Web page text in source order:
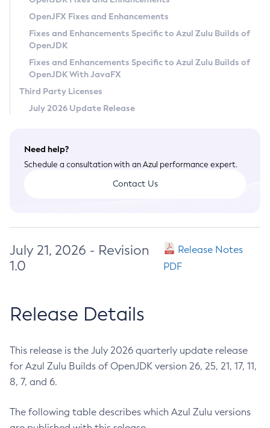
Privacy Policy
Legal
Terms of Use
OpenJFX Fixes and Enhancements
Fixes and Enhancements Specific to Azul Zulu Builds of
OpenJDK
Fixes and Enhancements Specific to Azul Zulu Builds of
OpenJDK With JavaFX
Third Party Licenses
July 2026 Update Release
Need help?
Schedule a consultation with an Azul performance expert.
Contact Us
July 21, 2026 - Revision
1.0
Release Notes
PDF
Release Details
This release is the July 2026 quarterly update release
for Azul Zulu Builds of OpenJDK version 26, 25, 21, 17, 11,
8, 7, and 6.
The following table describes which Azul Zulu versions